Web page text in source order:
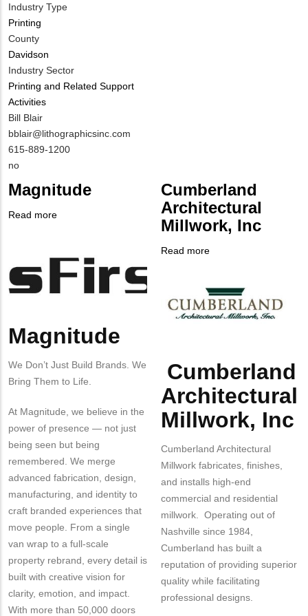
Industry Type
Printing
County
Davidson
Industry Sector
Printing and Related Support
Activities
MIT
Contact
NAME
Bill Blair
MIT
Contact
EMAIL
bblair@lithographicsinc.com
MIT
Contact
NUMBER
615-889-1200
Is
Contact
Different
no
Magnitude
Read more
Body
Magnitude
We Don’t Just Build Brands. We
Bring Them to Life.
At Magnitude, we believe in the
power of presence — not just
being seen but being
remembered. We merge
advanced fabrication, design,
manufacturing, and identity to
craft branded experiences that
move people. From a single
van wrap to a full-scale
property rebrand, every detail is
built with creative vision for
clarity, emotion, and impact.
With more than 50,000 doors
Cumberland
Architectural
Millwork, Inc
Read more
Millwork,
Inc
Body
Cumberland
Architectural
Millwork, Inc
Cumberland Architectural
Millwork fabricates, finishes,
and installs high-end
commercial and residential
millwork. Operating out of
Nashville since 1984,
Cumberland has built a
reputation of providing superior
quality while facilitating
professional designs.